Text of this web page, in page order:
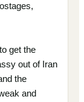
get the
out of Iran
the
and